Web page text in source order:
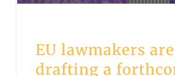
EU lawmakers are
drafting a